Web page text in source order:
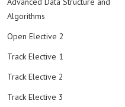
Algorithms
Open Elective 2
Track Elective 1
Track Elective 2
Track Elective 3